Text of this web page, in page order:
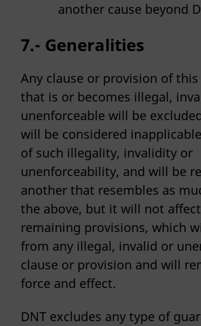
another cause beyond
7.- Generalities
Any clause or provision of
that is or becomes illegal,
unenforceable will be
will be considered
of such illegality, invalidity or
unenforceability, and will be
another that resembles as
the above, but it will not
remaining provisions, which
from any illegal, invalid or
clause or provision and will
force and effect.
DNT excludes any type of